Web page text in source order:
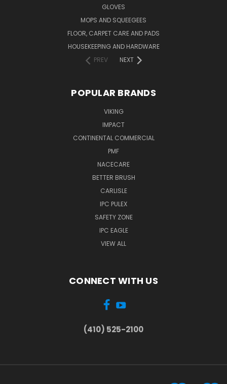
GLOVES
MOPS AND SQUEEGEES
FLOOR, CARPET CARE AND PADS
HOUSEKEEPING AND HARDWARE
PREV
NEXT
POPULAR BRANDS
VIKING
IMPACT
CONTINENTAL COMMERCIAL
PMF
NACECARE
BETTER BRUSH
CARLISLE
IPC PULEX
SAFETY ZONE
IPC EAGLE
VIEW ALL
CONNECT WITH US
(410) 525-2100